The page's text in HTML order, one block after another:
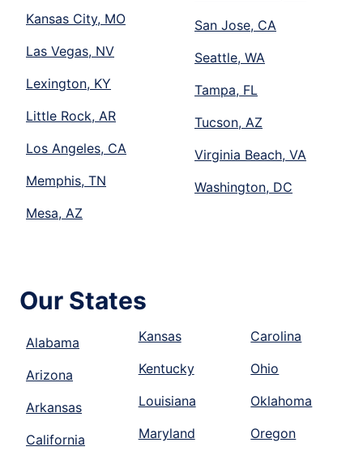
Kansas City, MO
Las Vegas, NV
Lexington, KY
Little Rock, AR
Los Angeles, CA
Memphis, TN
Mesa, AZ
San Jose, CA
Seattle, WA
Tampa, FL
Tucson, AZ
Virginia Beach, VA
Washington, DC
Our States
Alabama
Arizona
Arkansas
California
Kansas
Kentucky
Louisiana
Maryland
Carolina
Ohio
Oklahoma
Oregon